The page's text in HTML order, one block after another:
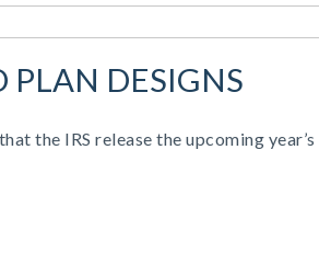
PLAN DESIGNS
the IRS release the upcoming year’s